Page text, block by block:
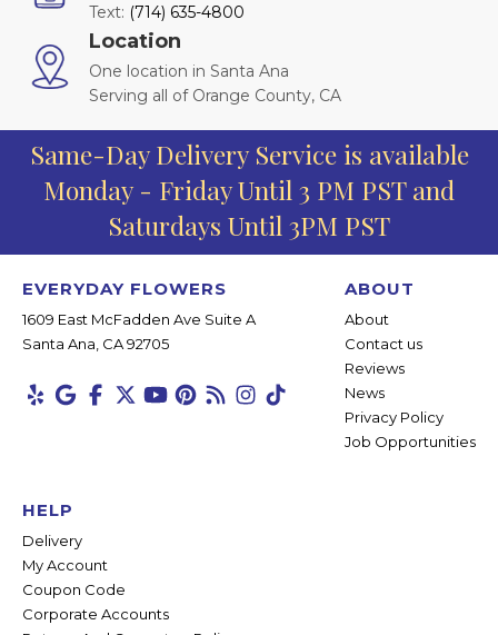
Text: (714) 635-4800
Location
One location in Santa Ana
Serving all of Orange County, CA
Same-Day Delivery Service is available
Monday - Friday Until 3 PM PST and
Saturdays Until 3PM PST
EVERYDAY FLOWERS
1609 East McFadden Ave Suite A
Santa Ana, CA 92705
ABOUT
About
Contact us
Reviews
News
Privacy Policy
Job Opportunities
HELP
Delivery
My Account
Coupon Code
Corporate Accounts